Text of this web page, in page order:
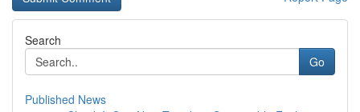
Search
Go
Published News